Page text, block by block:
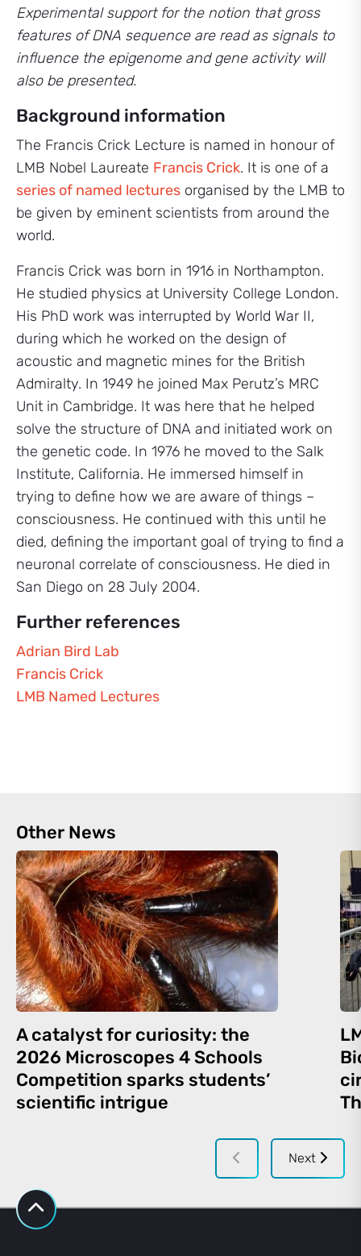
Experimental support for the notion that gross
features of DNA sequence are read as signals to
influence the epigenome and gene activity will
also be presented.
Background information
The Francis Crick Lecture is named in honour of
LMB Nobel Laureate Francis Crick. It is one of a
series of named lectures organised by the LMB to
be given by eminent scientists from around the
world.
Francis Crick was born in 1916 in Northampton.
He studied physics at University College London.
His PhD work was interrupted by World War II,
during which he worked on the design of
acoustic and magnetic mines for the British
Admiralty. In 1949 he joined Max Perutz’s MRC
Unit in Cambridge. It was here that he helped
solve the structure of DNA and initiated work on
the genetic code. In 1976 he moved to the Salk
Institute, California. He immersed himself in
trying to define how we are aware of things –
consciousness. He continued with this until he
died, defining the important goal of trying to find a
neuronal correlate of consciousness. He died in
San Diego on 28 July 2004.
Further references
Adrian Bird Lab
Francis Crick
LMB Named Lectures
Other News
A catalyst for curiosity: the
2026 Microscopes 4 Schools
Competition sparks students’
scientific intrigue
Next